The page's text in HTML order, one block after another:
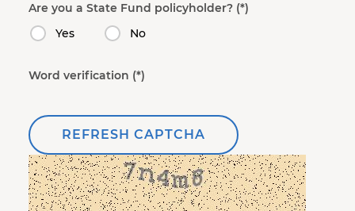
Are you a State Fund policyholder?
Yes
No
Word verification
REFRESH CAPTCHA